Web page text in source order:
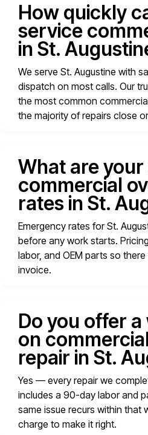
How quickly
service
in St.
We serve St. Augustine with
dispatch on most calls. Our
the most common
the majority of repairs close
What are
commercial
rates in St.
Emergency rates for St.
before any work starts.
labor, and OEM parts so
invoice.
Do you offer
on
repair in St.
Yes — every repair we
includes a 90-day labor and
same issue recurs within that
charge to make it right.